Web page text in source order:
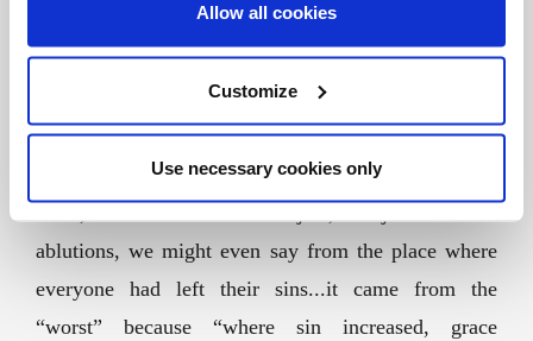
Allow all cookies
Customize
Use necessary cookies only
with what we are, with what is at hand... and many
times, it is not ideal, it is not what we dreamt of, nor
what “should have been”. There is one detail that
makes us think: the new wine, that good wine
mentioned by the steward at the wedding feast of
ablutions, we might even say from the place where
everyone had left their sins...it came from the
“worst” because “where sin increased, grace